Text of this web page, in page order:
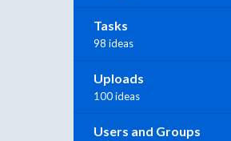
Tasks
98 ideas
Uploads
100 ideas
Users and Groups